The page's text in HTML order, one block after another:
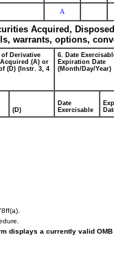
A
Acquired,
warrants, options,
of Derivative
(A) or
(D) (Instr. 3, 4
6. Date
Expiration Date
(Month/Day/Year)
(D)
Date
Exercisable
displays a currently valid OMB